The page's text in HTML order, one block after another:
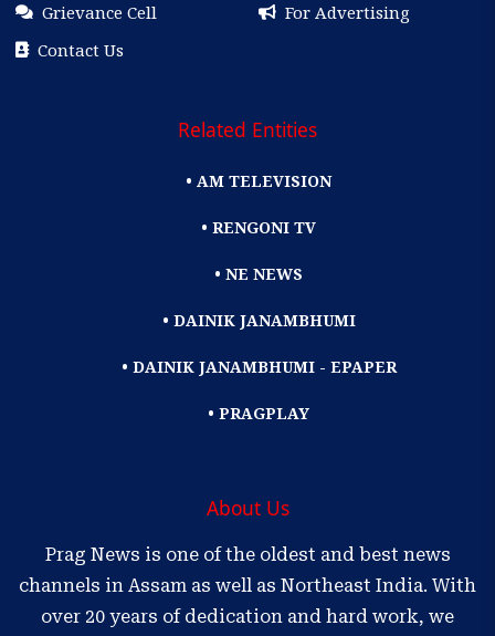
Grievance Cell
For Advertising
Contact Us
Related Entities
• AM TELEVISION
• RENGONI TV
• NE NEWS
• DAINIK JANAMBHUMI
• DAINIK JANAMBHUMI - EPAPER
• PRAGPLAY
About Us
Prag News is one of the oldest and best news
channels in Assam as well as Northeast India. With
over 20 years of dedication and hard work, we